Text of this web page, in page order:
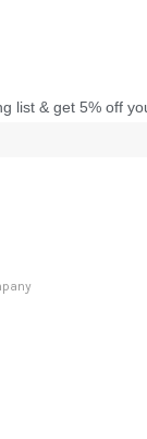
list & get 5% off